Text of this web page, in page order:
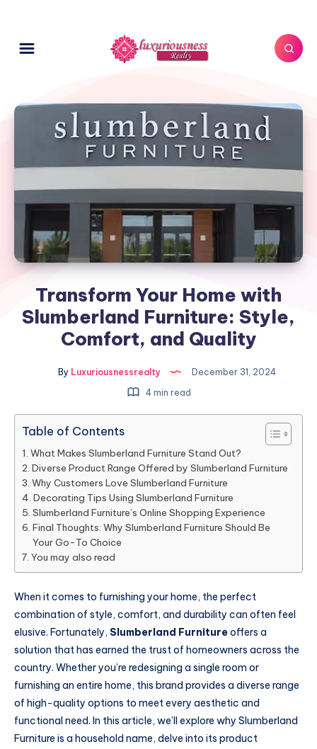
Transform Your Home with
Slumberland Furniture: Style,
Comfort, and Quality
By Luxuriousnessrealty
December 31, 2024
4 min read
Table of Contents
What Makes Slumberland Furniture Stand Out?
Diverse Product Range Offered by Slumberland Furniture
Why Customers Love Slumberland Furniture
Decorating Tips Using Slumberland Furniture
Slumberland Furniture’s Online Shopping Experience
Final Thoughts: Why Slumberland Furniture Should Be
Your Go-To Choice
You may also read
When it comes to furnishing your home, the perfect
combination of style, comfort, and durability can often feel
elusive. Fortunately, Slumberland Furnitureoffers a
solution that has earned the trust of homeowners across the
country. Whether you’re redesigning a single room or
furnishing an entire home, this brand provides a diverse range
of high-quality options to meet every aesthetic and
functional need. In this article, we’ll explore why Slumberland
Furniture is a household name, delve into its product